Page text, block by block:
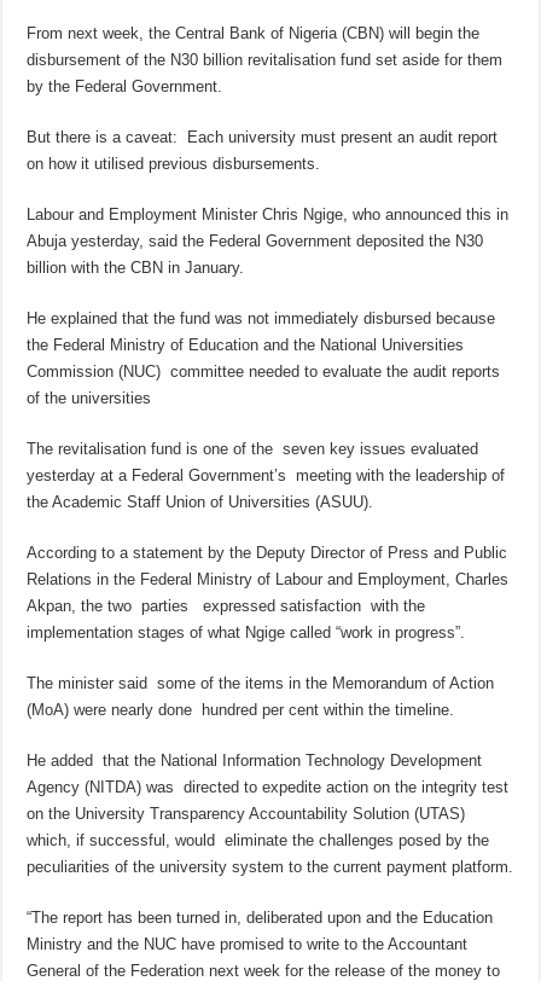
From next week, the Central Bank of Nigeria (CBN) will begin the
disbursement of the N30 billion revitalisation fund set aside for them
by the Federal Government.
But there is a caveat: Each university must present an audit report
on how it utilised previous disbursements.
Labour and Employment Minister Chris Ngige, who announced this in
Abuja yesterday, said the Federal Government deposited the N30
billion with the CBN in January.
He explained that the fund was not immediately disbursed because
the Federal Ministry of Education and the National Universities
Commission (NUC) committee needed to evaluate the audit reports
of the universities
The revitalisation fund is one of the seven key issues evaluated
yesterday at a Federal Government’s meeting with the leadership of
the Academic Staff Union of Universities (ASUU).
According to a statement by the Deputy Director of Press and Public
Relations in the Federal Ministry of Labour and Employment, Charles
Akpan, the two parties expressed satisfaction with the
implementation stages of what Ngige called “work in progress”.
The minister said some of the items in the Memorandum of Action
(MoA) were nearly done hundred per cent within the timeline.
He added that the National Information Technology Development
Agency (NITDA) was directed to expedite action on the integrity test
on the University Transparency Accountability Solution (UTAS)
which, if successful, would eliminate the challenges posed by the
peculiarities of the university system to the current payment platform.
“The report has been turned in, deliberated upon and the Education
Ministry and the NUC have promised to write to the Accountant
General of the Federation next week for the release of the money to